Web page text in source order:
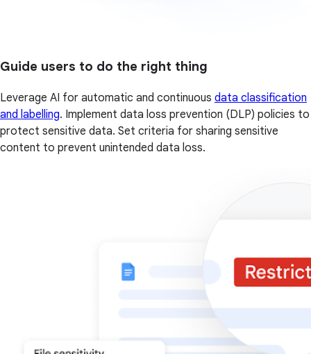
Guide users to do the right thing
Leverage AI for automatic and continuous data classification
and labelling. Implement data loss prevention (DLP) policies to
protect sensitive data. Set criteria for sharing sensitive
content to prevent unintended data loss.